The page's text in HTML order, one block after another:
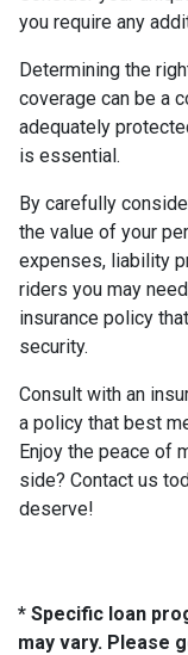
you require any
Determining the
coverage can be a
adequately
is essential.
By carefully
the value of your
expenses, liability
riders you may
insurance policy
security.
Consult with an
a policy that best
Enjoy the peace of
side? Contact us
deserve!
* Specific loan
may vary. Please